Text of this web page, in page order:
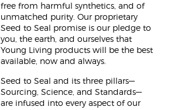
free from harmful synthetics, and of
unmatched purity. Our proprietary
Seed to Seal promise is our pledge to
you, the earth, and ourselves that
Young Living products will be the best
available, now and always.
Seed to Seal and its three pillars—
Sourcing, Science, and Standards—
are infused into every aspect of our